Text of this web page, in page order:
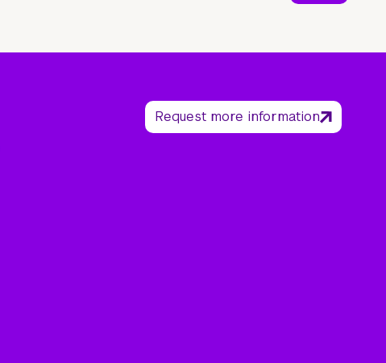
Request more information